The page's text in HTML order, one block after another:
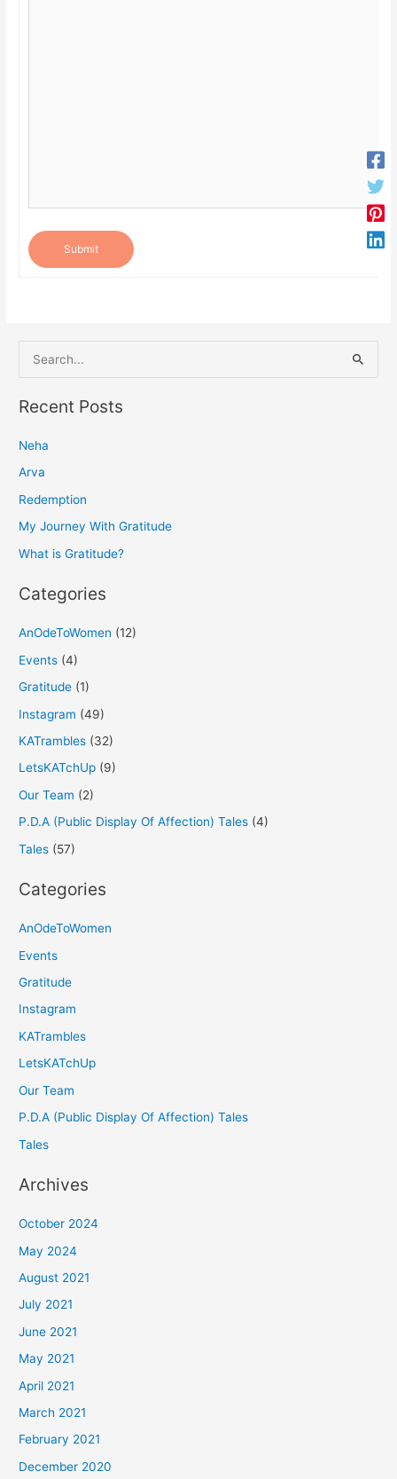
Submit
e
a
c
h
f
o
Recent Posts
Neha
Arva
Redemption
My Journey With Gratitude
What is Gratitude?
Categories
AnOdeToWomen (12)
Events (4)
Gratitude (1)
Instagram (49)
KATrambles (32)
LetsKATchUp (9)
Our Team (2)
P.D.A (Public Display Of Affection) Tales (4)
Tales (57)
Categories
AnOdeToWomen
Events
Gratitude
Instagram
KATrambles
LetsKATchUp
Our Team
P.D.A (Public Display Of Affection) Tales
Tales
Archives
October 2024
May 2024
August 2021
July 2021
June 2021
May 2021
April 2021
March 2021
February 2021
December 2020